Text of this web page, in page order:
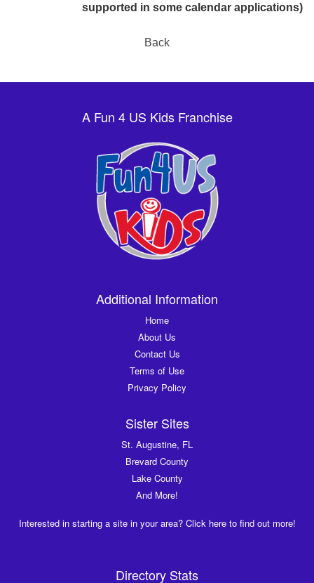
supported in some calendar applications)
Back
A Fun 4 US Kids Franchise
Additional Information
Home
About Us
Contact Us
Terms of Use
Privacy Policy
Sister Sites
St. Augustine, FL
Brevard County
Lake County
And More!
Interested in starting a site in your area? Click here to find out more!
Directory Stats